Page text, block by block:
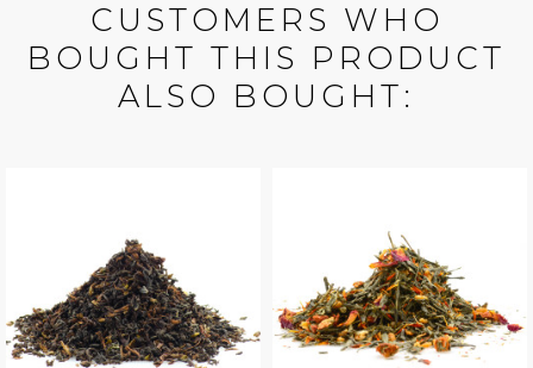
CUSTOMERS WHO
BOUGHT THIS PRODUCT
ALSO BOUGHT: